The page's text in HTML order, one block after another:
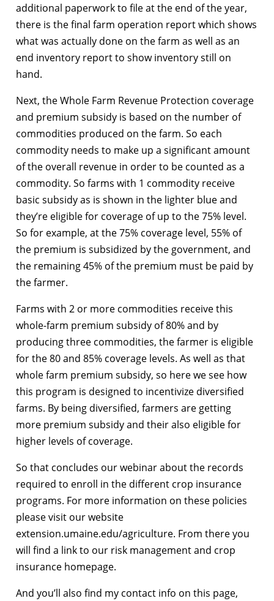
additional paperwork to file at the end of the year,
there is the final farm operation report which shows
what was actually done on the farm as well as an
end inventory report to show inventory still on
hand.
Next, the Whole Farm Revenue Protection coverage
and premium subsidy is based on the number of
commodities produced on the farm. So each
commodity needs to make up a significant amount
of the overall revenue in order to be counted as a
commodity. So farms with 1 commodity receive
basic subsidy as is shown in the lighter blue and
they’re eligible for coverage of up to the 75% level.
So for example, at the 75% coverage level, 55% of
the premium is subsidized by the government, and
the remaining 45% of the premium must be paid by
the farmer.
Farms with 2 or more commodities receive this
whole-farm premium subsidy of 80% and by
producing three commodities, the farmer is eligible
for the 80 and 85% coverage levels. As well as that
whole farm premium subsidy, so here we see how
this program is designed to incentivize diversified
farms. By being diversified, farmers are getting
more premium subsidy and their also eligible for
higher levels of coverage.
So that concludes our webinar about the records
required to enroll in the different crop insurance
programs. For more information on these policies
please visit our website
extension.umaine.edu/agriculture. From there you
will find a link to our risk management and crop
insurance homepage.
And you’ll also find my contact info on this page,